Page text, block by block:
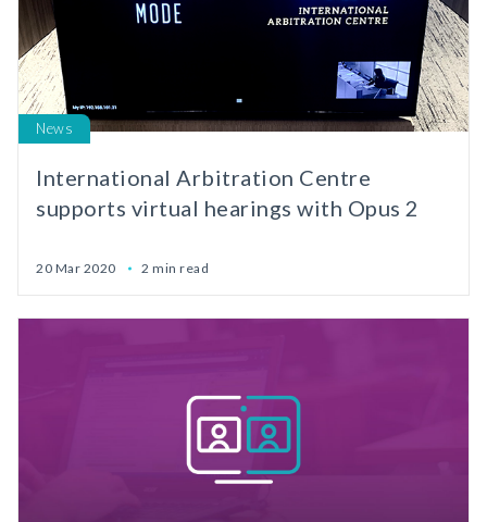
News
International Arbitration Centre
supports virtual hearings with Opus 2
20 Mar 2020 2 min read